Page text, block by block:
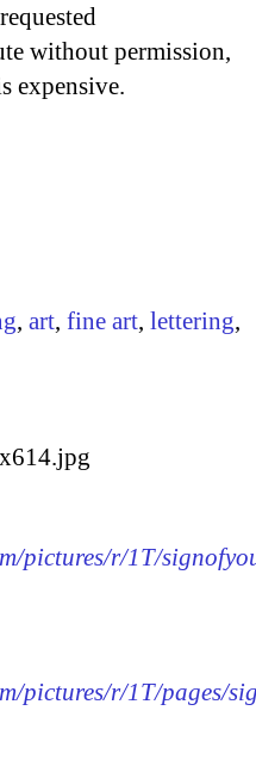
without permission,
expensive.
, art, fine art, lettering,
pictures/r/1T/
pictures/r/1T/pages/